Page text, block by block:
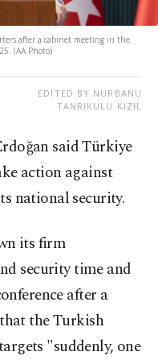
after a cabinet meeting in the
(AA Photo)
EDITED BY NURBANU
TANRIKULU KIZIL
said Türkiye
action against
national security.
its firm
security time and
after a
the Turkish
"suddenly, one